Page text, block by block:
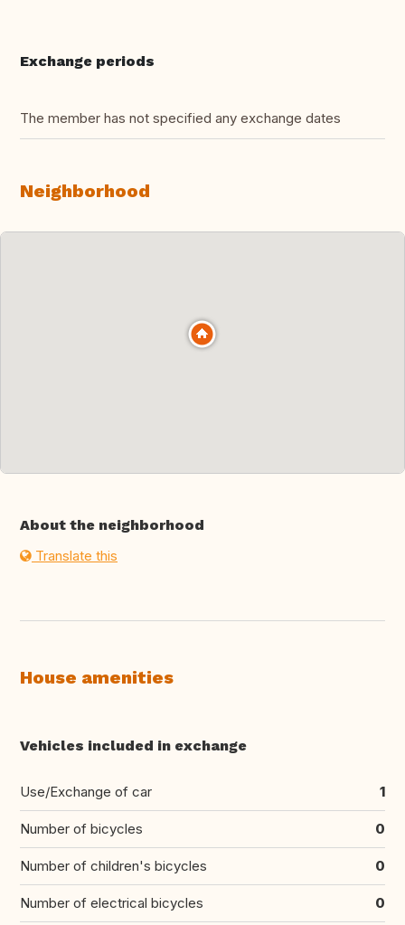
Exchange periods
The member has not specified any exchange dates
Neighborhood
About the neighborhood
Translate this
House amenities
Vehicles included in exchange
Use/Exchange of car 1
Number of bicycles 0
Number of children's bicycles 0
Number of electrical bicycles 0